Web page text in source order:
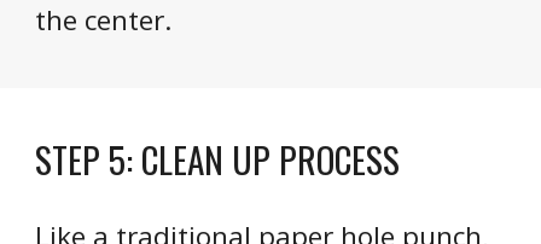
the center.
STEP 5:CLEAN UP PROCESS
Like a traditional paper hole punch,